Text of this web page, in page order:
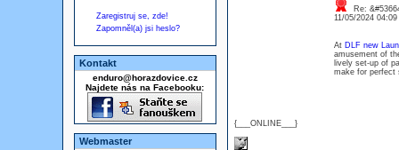
Zaregistruj se, zde!
Zapomněl(a) jsi heslo?
Kontakt
enduro@horazdovice.cz
Najdete nás na Facebooku:
Webmaster
{___ONLINE___}
Re:
11/05/2024
At DLF new
amusement of
lively set-up of
make for perfect